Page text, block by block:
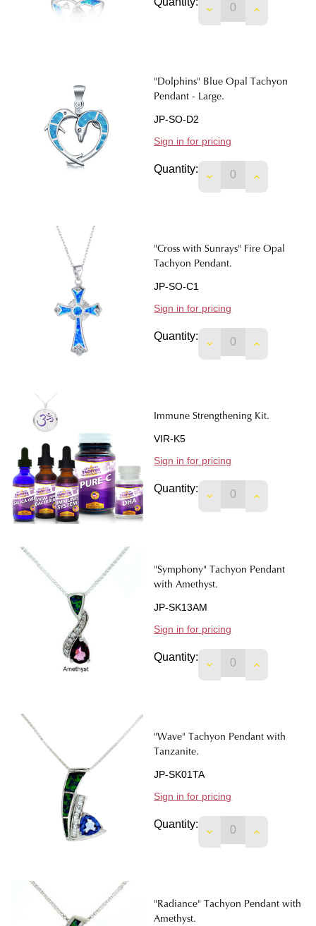
DECREASEINCREASE
"Dolphins" Blue Opal Tachyon
Pendant - Large.
JP-SO-D2
Sign in for pricing
Quantity:
DECREASEINCREASE
"Cross with Sunrays" Fire Opal
Tachyon Pendant.
JP-SO-C1
Sign in for pricing
Quantity:
DECREASEINCREASE
Immune Strengthening Kit.
VIR-K5
Sign in for pricing
Quantity:
DECREASEINCREASE
"Symphony" Tachyon Pendant
with Amethyst.
JP-SK13AM
Sign in for pricing
Quantity:
DECREASEINCREASE
"Wave" Tachyon Pendant with
Tanzanite.
JP-SK01TA
Sign in for pricing
Quantity:
DECREASEINCREASE
"Radiance" Tachyon Pendant with
Amethyst.